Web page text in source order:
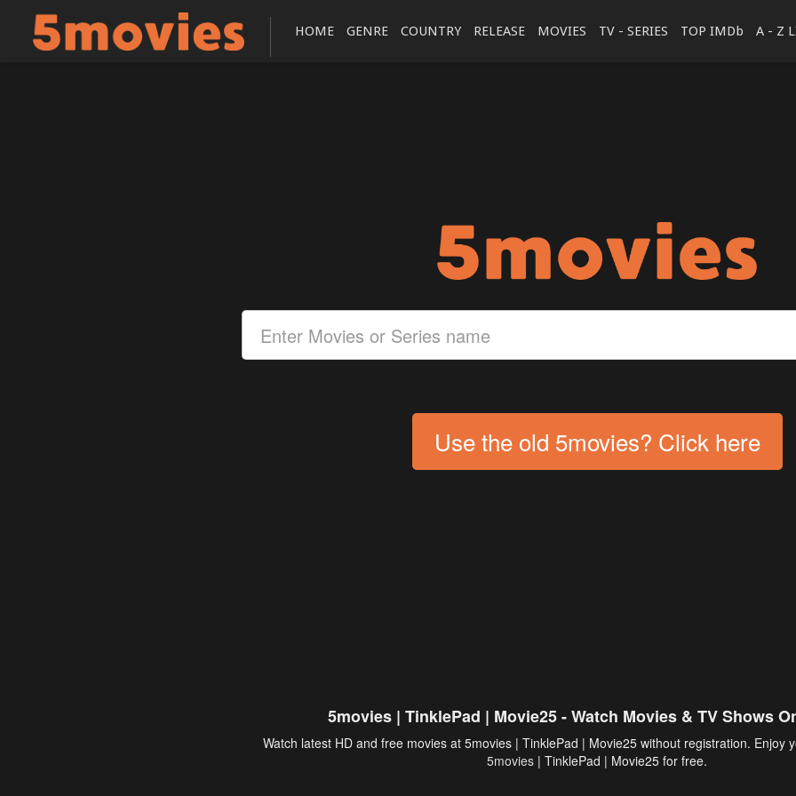
HOME GENRE COUNTRY RELEASE MOVIES TV - SERIES TOP IMDb A - Z
Use the old 5movies? Click here
5movies | TinklePad | Movie25 - Watch Movies & TV Shows
Watch latest HD and free movies at 5movies | TinklePad | Movie25 without registration. Enjoy
5movies | TinklePad | Movie25 for free.